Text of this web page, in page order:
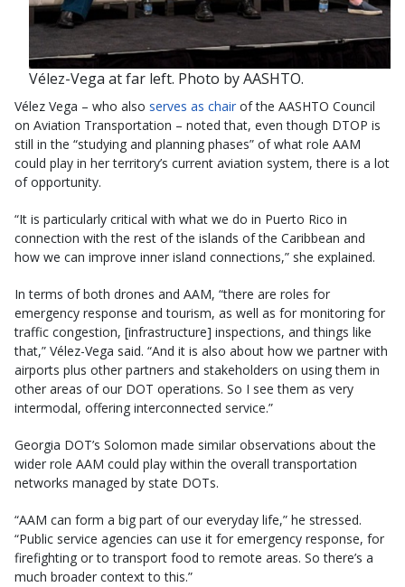
Vélez-Vega at far left. Photo by AASHTO.
Vélez Vega – who also serves as chair of the AASHTO Council
on Aviation Transportation – noted that, even though DTOP is
still in the “studying and planning phases” of what role AAM
could play in her territory’s current aviation system, there is a lot
of opportunity.
“It is particularly critical with what we do in Puerto Rico in
connection with the rest of the islands of the Caribbean and
how we can improve inner island connections,” she explained.
In terms of both drones and AAM, “there are roles for
emergency response and tourism, as well as for monitoring for
traffic congestion, [infrastructure] inspections, and things like
that,” Vélez-Vega said. “And it is also about how we partner with
airports plus other partners and stakeholders on using them in
other areas of our DOT operations. So I see them as very
intermodal, offering interconnected service.”
Georgia DOT’s Solomon made similar observations about the
wider role AAM could play within the overall transportation
networks managed by state DOTs.
“AAM can form a big part of our everyday life,” he stressed.
“Public service agencies can use it for emergency response, for
firefighting or to transport food to remote areas. So there’s a
much broader context to this.”